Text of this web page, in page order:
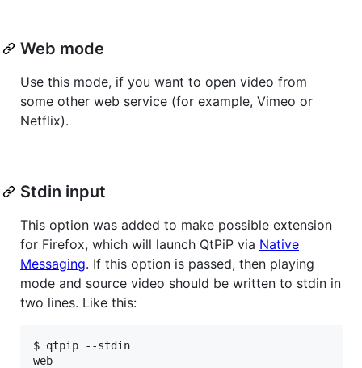
Web mode
Use this mode, if you want to open video from
some other web service (for example, Vimeo or
Netflix).
Stdin input
This option was added to make possible extension
for Firefox, which will launch QtPiP via Native
Messaging. If this option is passed, then playing
mode and source video should be written to stdin in
two lines. Like this:
$ qtpip --stdin
web